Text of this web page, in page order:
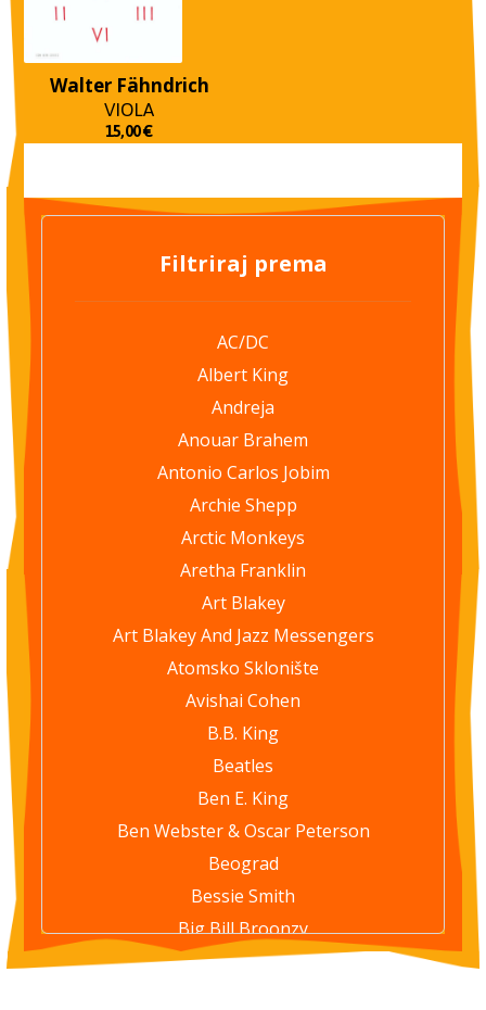
Walter Fähndrich
VIOLA
15,00€
Filtriraj prema
AC/DC
Albert King
Andreja
Anouar Brahem
Antonio Carlos Jobim
Archie Shepp
Arctic Monkeys
Aretha Franklin
Art Blakey
Art Blakey And Jazz Messengers
Atomsko Sklonište
Avishai Cohen
B.B. King
Beatles
Ben E. King
Ben Webster & Oscar Peterson
Beograd
Bessie Smith
Big Bill Broonzy
Bill Evans Trio